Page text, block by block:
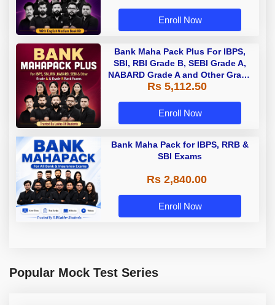
Enroll Now
Bank Maha Pack Plus For IBPS,
SBI, RBI Grade B, SEBI Grade A,
NABARD Grade A and Other Grade
A & Grade B Bank Exams
Rs 5,112.50
Enroll Now
Bank Maha Pack for IBPS, RRB &
SBI Exams
Rs 2,840.00
Enroll Now
Popular Mock Test Series